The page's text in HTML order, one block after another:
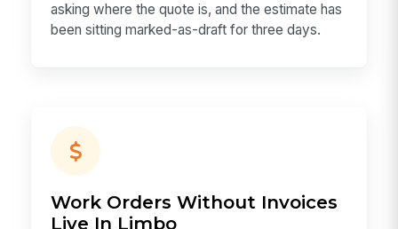
asking where the quote is, and the estimate has
been sitting marked-as-draft for three days.
Work Orders Without Invoices
Live In Limbo